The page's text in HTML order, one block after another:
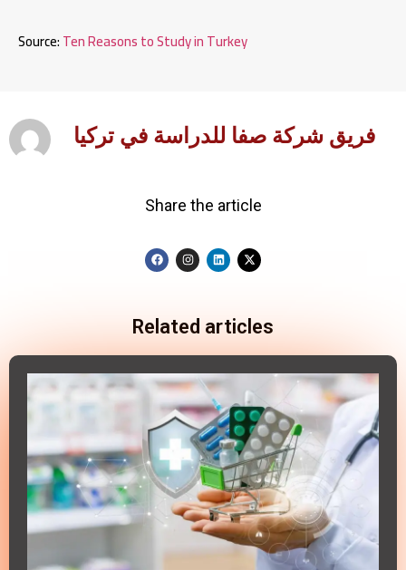
Source:Ten Reasons to Study in Turkey
فريق شركة صفا للدراسة في تركيا
Share the article
Related articles